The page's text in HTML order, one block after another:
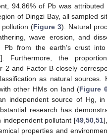
94.86% of Pb was attributed
of Dingzi Bay, all sampled
(Figure 3). Natural
wave erosion, and
Pb from the earth’s crust
]. Furthermore, the
2 and Factor B closely
as natural sources.
other HMs on land (Figure
independent source of Hg, in
research has
independent pollutant [49, 50, 51
properties and